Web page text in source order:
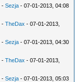
-Sezja - 07-01-2013, 04:08
-TheDax - 07-01-2013,
-Sezja - 07-01-2013, 04:30
-TheDax - 07-01-2013,
-Sezja - 07-01-2013, 05:03